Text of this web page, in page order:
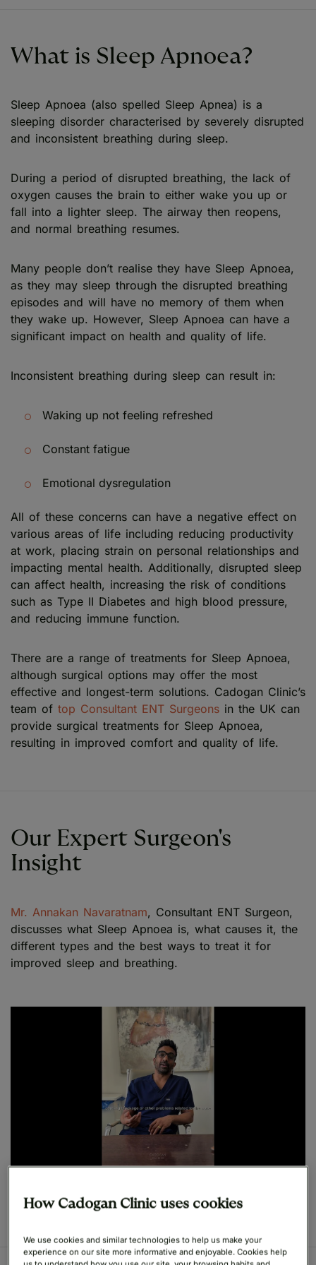
What is Sleep Apnoea?
Sleep Apnoea (also spelled Sleep Apnea) is a
sleeping disorder characterised by severely disrupted
and inconsistent breathing during sleep.
During a period of disrupted breathing, the lack of
oxygen causes the brain to either wake you up or
fall into a lighter sleep. The airway then reopens,
and normal breathing resumes.
Many people don’t realise they have Sleep Apnoea,
as they may sleep through the disrupted breathing
episodes and will have no memory of them when
they wake up. However, Sleep Apnoea can have a
significant impact on health and quality of life.
Inconsistent breathing during sleep can result in:
Waking up not feeling refreshed
Constant fatigue
Emotional dysregulation
All of these concerns can have a negative effect on
various areas of life including reducing productivity
at work, placing strain on personal relationships and
impacting mental health. Additionally, disrupted sleep
can affect health, increasing the risk of conditions
such as Type II Diabetes and high blood pressure,
and reducing immune function.
There are a range of treatments for Sleep Apnoea,
although surgical options may offer the most
effective and longest-term solutions. Cadogan Clinic’s
team of top Consultant ENT Surgeons in the UK can
provide surgical treatments for Sleep Apnoea,
resulting in improved comfort and quality of life.
Our Expert Surgeon's
Insight
Mr. Annakan Navaratnam, Consultant ENT Surgeon,
discusses what Sleep Apnoea is, what causes it, the
different types and the best ways to treat it for
improved sleep and breathing.
Play
How Cadogan Clinic uses cookies
We use cookies and similar technologies to help us make your
experience on our site more informative and enjoyable. Cookies help